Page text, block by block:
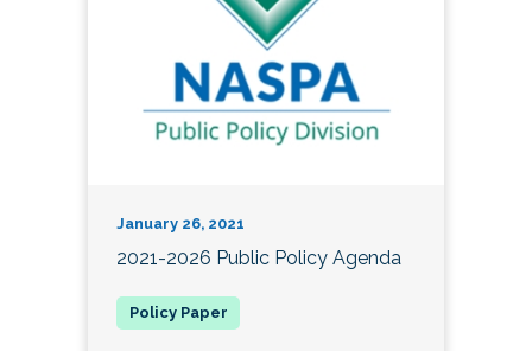
January 26, 2021
2021-2026 Public Policy Agenda